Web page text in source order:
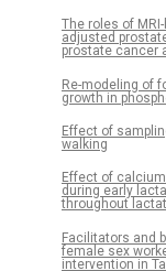
The roles of
adjusted
prostate cancer
Re-modeling of
growth in
Effect of
walking
Effect of
during early
throughout
Facilitators and
female sex
intervention in